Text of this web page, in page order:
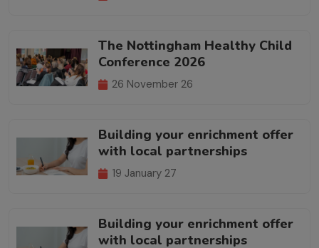
The Nottingham Healthy Child
Conference 2026
26 November 26
Building your enrichment offer
with local partnerships
19 January 27
Building your enrichment offer
with local partnerships